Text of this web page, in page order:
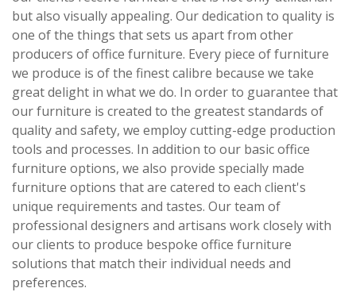
but also visually appealing. Our dedication to quality is
one of the things that sets us apart from other
producers of office furniture. Every piece of furniture
we produce is of the finest calibre because we take
great delight in what we do. In order to guarantee that
our furniture is created to the greatest standards of
quality and safety, we employ cutting-edge production
tools and processes. In addition to our basic office
furniture options, we also provide specially made
furniture options that are catered to each client's
unique requirements and tastes. Our team of
professional designers and artisans work closely with
our clients to produce bespoke office furniture
solutions that match their individual needs and
preferences.